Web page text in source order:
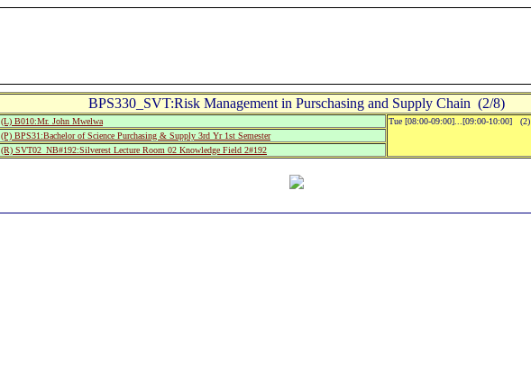
BPS330_SVT:Risk Management in Purschasing and Supply Chain (2/8)
(L) B010:Mr. John Mwelwa
Tue [08:00-09:00]...[09:00-10:00] (2)
(P) BPS31:Bachelor of Science Purchasing & Supply 3rd Yr 1st Semester
(R) SVT02_NB#192:Silverest Lecture Room 02 Knowledge Field 2#192